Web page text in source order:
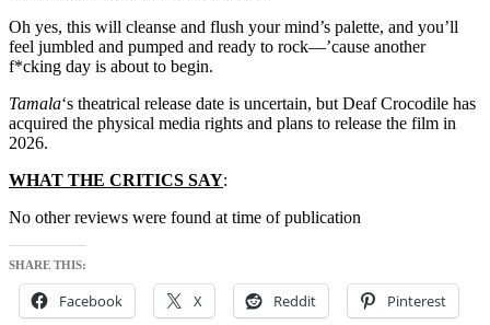
Oh yes, this will cleanse and flush your mind’s palette, and you’ll
feel jumbled and pumped and ready to rock—’cause another
f*cking day is about to begin.
Tamala‘s theatrical release date is uncertain, but Deaf Crocodile has
acquired the physical media rights and plans to release the film in
2026.
WHAT THE CRITICS SAY:
No other reviews were found at time of publication
SHARE THIS:
Facebook X Reddit Pinterest